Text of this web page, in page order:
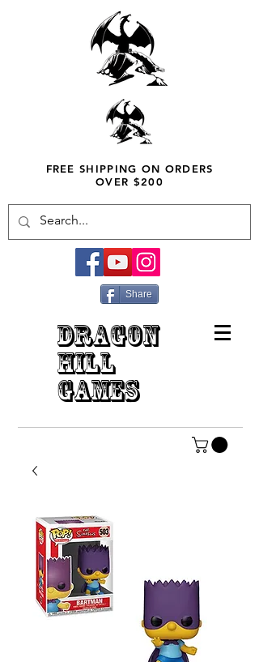
FREE SHIPPING ON ORDERS
OVER $200
Share
DRAGON
HILL
GAMES